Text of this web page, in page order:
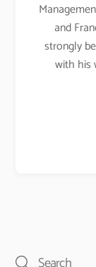
and
strongly
with his